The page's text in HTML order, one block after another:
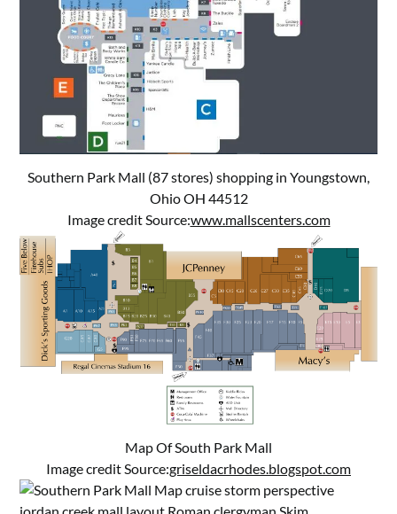
Southern Park Mall (87 stores) shopping in Youngstown,
Ohio OH 44512
Image credit Source:www.mallscenters.com
Map Of South Park Mall
Image credit Source:griseldacrhodes.blogspot.com